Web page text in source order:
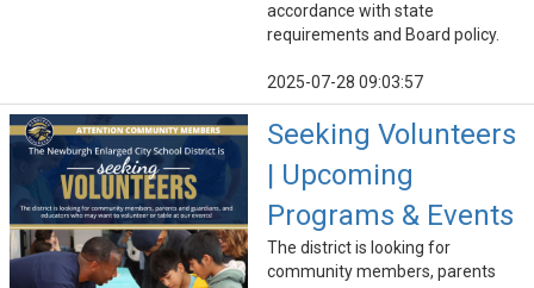
accordance with state
requirements and Board policy.
2025-07-28 09:03:57
Seeking Volunteers
| Upcoming
Programs & Events
The district is looking for
community members, parents